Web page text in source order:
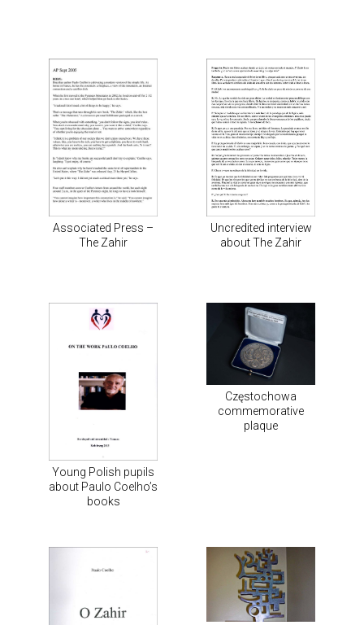
Associated Press –
The Zahir
Uncredited interview
about The Zahir
Young Polish pupils
about Paulo Coelho’s
books
Częstochowa
commemorative
plaque